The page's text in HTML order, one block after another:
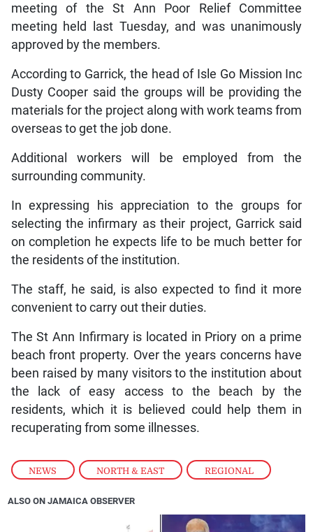
NEWS , NORTH & EAST , REGIONAL
meeting of the St Ann Poor Relief Committee
meeting held last Tuesday, and was unanimously
approved by the members.
According to Garrick, the head of Isle Go Mission Inc
Dusty Cooper said the groups will be providing the
materials for the project along with work teams from
overseas to get the job done.
Additional workers will be employed from the
surrounding community.
In expressing his appreciation to the groups for
selecting the infirmary as their project, Garrick said
on completion he expects life to be much better for
the residents of the institution.
The staff, he said, is also expected to find it more
convenient to carry out their duties.
The St Ann Infirmary is located in Priory on a prime
beach front property. Over the years concerns have
been raised by many visitors to the institution about
the lack of easy access to the beach by the
residents, which it is believed could help them in
recuperating from some illnesses.
ALSO ON JAMAICA OBSERVER